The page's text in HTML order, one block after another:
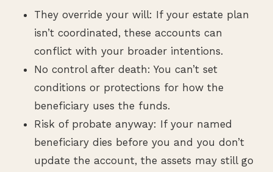
They override your will: If your estate plan
isn’t coordinated, these accounts can
conflict with your broader intentions.
No control after death: You can’t set
conditions or protections for how the
beneficiary uses the funds.
Risk of probate anyway: If your named
beneficiary dies before you and you don’t
update the account, the assets may still go